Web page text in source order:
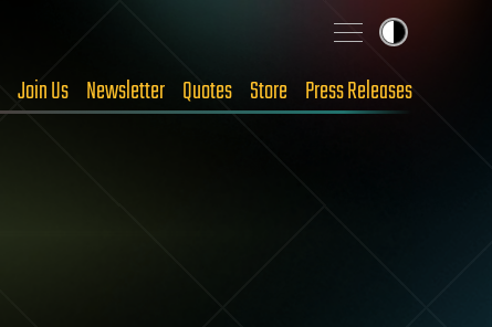
Join Us Newsletter Quotes Store Press Releases